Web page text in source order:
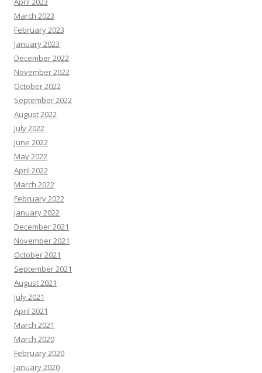
March 2023
February 2023
January 2023
December 2022
November 2022
October 2022
September 2022
August 2022
July 2022
June 2022
May 2022
April 2022
March 2022
February 2022
January 2022
December 2021
November 2021
October 2021
September 2021
August 2021
July 2021
April 2021
March 2021
March 2020
February 2020
January 2020